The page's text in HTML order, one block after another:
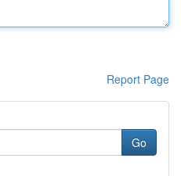
Report Page
Go